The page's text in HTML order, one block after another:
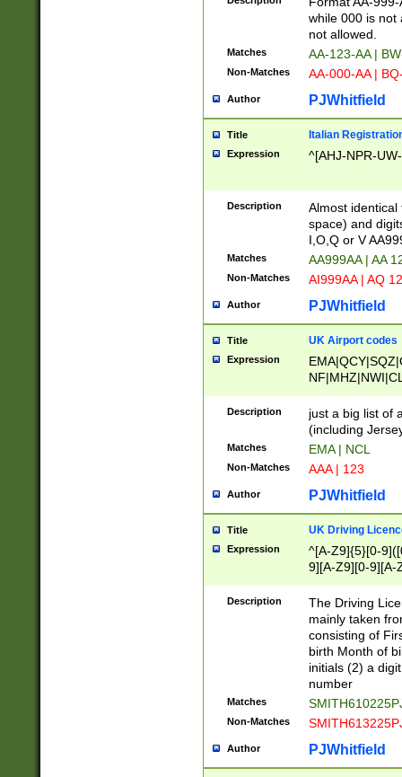
while 000 is not
not allowed.
Matches AA-123-AA |
Non-Matches AA-000-AA |
Author PJWhitfield
Title Italian
Expression ^[AHJ-NPR-
Description
Almost
space) and
I,O,Q or V
Matches AA999AA | AA
Non-Matches AI999AA | AQ
Author PJWhitfield
Title UK Airport codes
Expression
Description
just a big list of
(including
Matches EMA | NCL
Non-Matches AAA | 123
Author PJWhitfield
Title UK Driving
Expression
^[A-Z9]{5}[0-
9][A-Z9][0-9][A-
Description
The Driving
mainly taken
consisting of
birth Month of
initials (2) a
number
Matches
Non-Matches
Author PJWhitfield